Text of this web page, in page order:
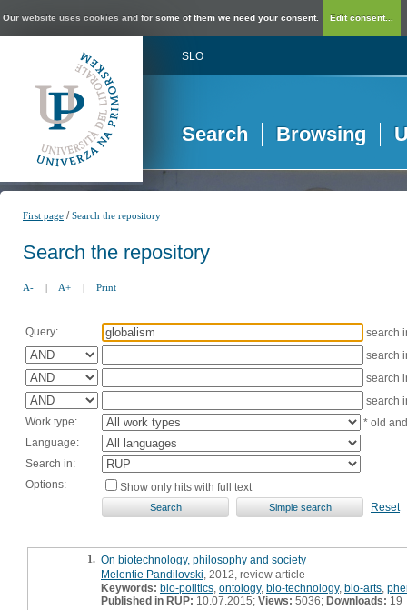
Our website uses cookies and for some of them we need your consent. Edit consent...
SLO
Search Browsing
First page /Search the repository
Search the repository
A- | A+ | Print
Query:
search
search
search
search
Work type:
* old
Language:
Search in:
Options:
Show only hits with full text
Reset
1. On biotechnology, philosophy and society
Melentie Pandilovski , 2012, review article
Keywords: bio-politics ontology, bio-technology, bio-arts
Published in RUP: 10.07.2015; Views: 5036; Downloads: 19